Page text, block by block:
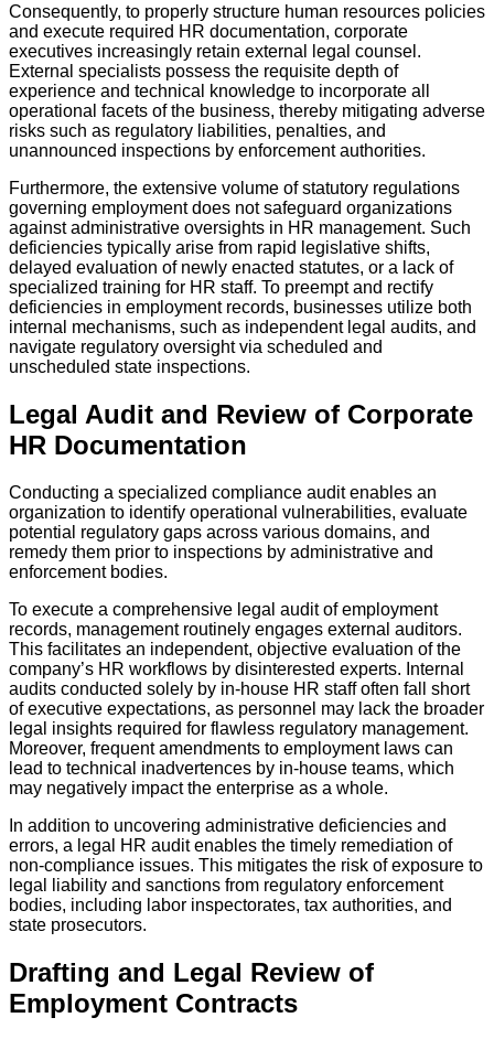
Consequently, to properly structure human resources policies
and execute required HR documentation, corporate
executives increasingly retain external legal counsel.
External specialists possess the requisite depth of
experience and technical knowledge to incorporate all
operational facets of the business, thereby mitigating adverse
risks such as regulatory liabilities, penalties, and
unannounced inspections by enforcement authorities.
Furthermore, the extensive volume of statutory regulations
governing employment does not safeguard organizations
against administrative oversights in HR management. Such
deficiencies typically arise from rapid legislative shifts,
delayed evaluation of newly enacted statutes, or a lack of
specialized training for HR staff. To preempt and rectify
deficiencies in employment records, businesses utilize both
internal mechanisms, such as independent legal audits, and
navigate regulatory oversight via scheduled and
unscheduled state inspections.
Legal Audit and Review of Corporate
HR Documentation
Conducting a specialized compliance audit enables an
organization to identify operational vulnerabilities, evaluate
potential regulatory gaps across various domains, and
remedy them prior to inspections by administrative and
enforcement bodies.
To execute a comprehensive legal audit of employment
records, management routinely engages external auditors.
This facilitates an independent, objective evaluation of the
company’s HR workflows by disinterested experts. Internal
audits conducted solely by in-house HR staff often fall short
of executive expectations, as personnel may lack the broader
legal insights required for flawless regulatory management.
Moreover, frequent amendments to employment laws can
lead to technical inadvertences by in-house teams, which
may negatively impact the enterprise as a whole.
In addition to uncovering administrative deficiencies and
errors, a legal HR audit enables the timely remediation of
non-compliance issues. This mitigates the risk of exposure to
legal liability and sanctions from regulatory enforcement
bodies, including labor inspectorates, tax authorities, and
state prosecutors.
Drafting and Legal Review of
Employment Contracts